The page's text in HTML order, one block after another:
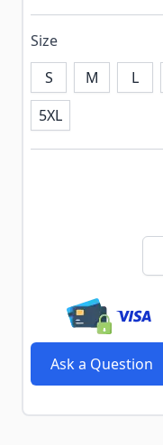
Size
S
M L
5XL
Subscribe to
Ask a Question